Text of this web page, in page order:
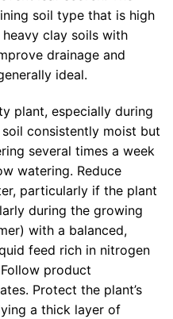
soil type that is high
clay soils with
drainage and
ideal.
plant, especially during
consistently moist but
several times a week
watering. Reduce
particularly if the plant
during the growing
with a balanced,
feed rich in nitrogen
product
Protect the plant’s
a thick layer of